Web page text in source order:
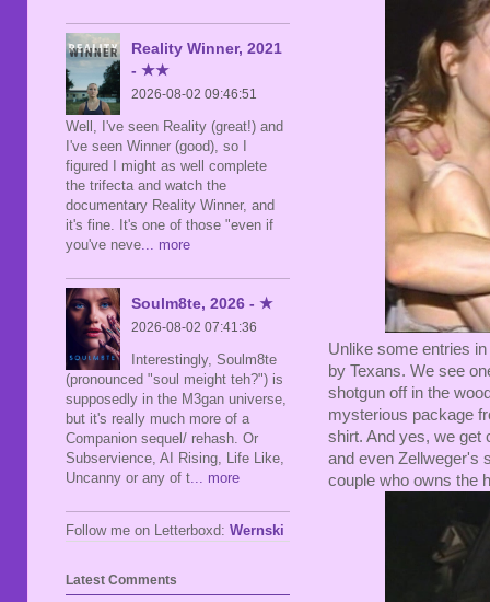
Unlike some entries
by Texans. We see
shotgun off in the
mysterious package
shirt. And yes, we get
and even Zellweger's
couple who owns the
Reality Winner, 2021
- ★★
2026-08-02 09:46:51
Well, I've seen Reality (great!) and
I've seen Winner (good), so I
figured I might as well complete
the trifecta and watch the
documentary Reality Winner, and
it's fine. It's one of those "even if
you've neve... more
Soulm8te, 2026 - ★
2026-08-02 07:41:36
Interestingly, Soulm8te
(pronounced "soul meight teh?") is
supposedly in the M3gan universe,
but it's really much more of a
Companion sequel/ rehash. Or
Subservience, AI Rising, Life Like,
Uncanny or any of t... more
Follow me on Letterboxd: Wernski
Latest Comments